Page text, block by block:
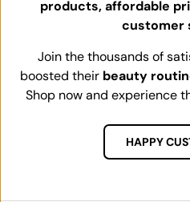
products, affordable
customer
Join the thousands of
boosted their beauty
Shop now and experience
HAPPY